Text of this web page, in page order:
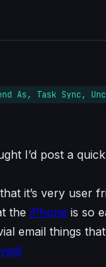
As, Task Sync,
I’d post a
it’s very user
the iPhone is so
email things